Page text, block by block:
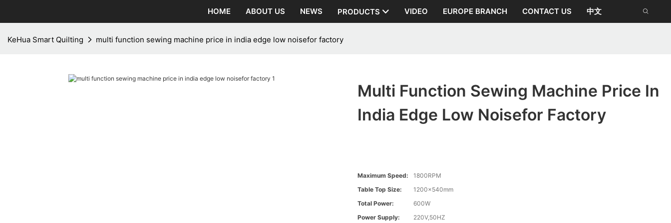
HOME ABOUT US NEWS PRODUCTS VIDEO EUROPE BRANCH CONTACT US 中文
KeHua Smart Quilting multi function sewing machine price in india edge low noisefor factory
Multi Function Sewing Machine Price In
India Edge Low Noisefor Factory
Maximum Speed:
1800RPM
Table Top Size:
1200×540mm
Total Power:
600W
Power Supply:
220V,50HZ